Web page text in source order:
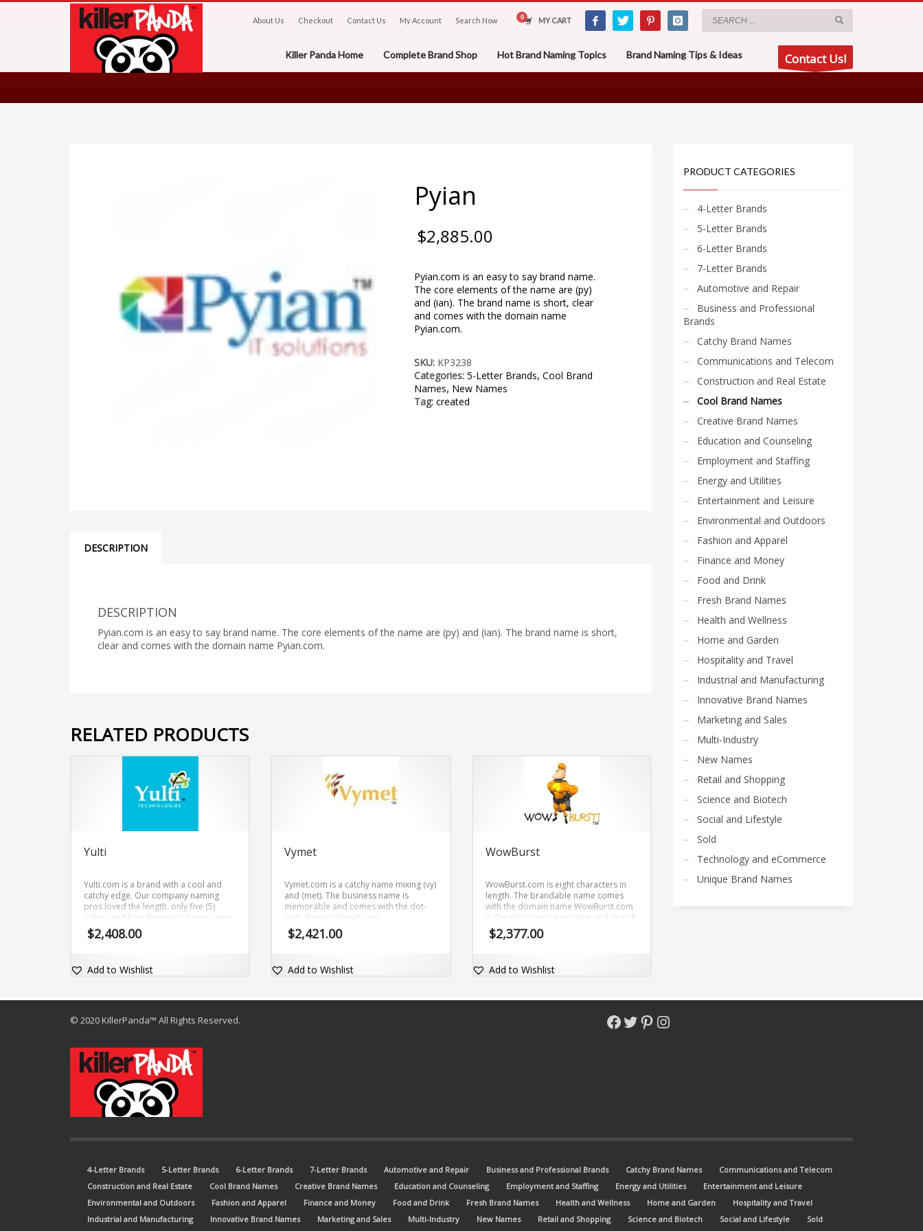
About Us Checkout Contact Us My Account Search Now MY CART
Killer Panda Home Complete Brand Shop Hot Brand Naming Topics Brand Naming Tips & Ideas Contact Us!
Pyian
$2,885.00
Pyian.com is an easy to say brand name.
The core elements of the name are (py)
and (ian). The brand name is short, clear
and comes with the domain name
Pyian.com.
SKU: KP3238
Categories:5-Letter Brands,Cool Brand
Names, New Names
Tag:created
DESCRIPTION
DESCRIPTION
Pyian.com is an easy to say brand name. The core elements of the name are (py) and (ian). The brand name is short,
clear and comes with the domain name Pyian.com.
RELATED PRODUCTS
Yulti
Yulti.com is a brand with a cool and
catchy edge. Our company naming
pros loved the length, only five (5)
letters and how the exotic name came
together, (yulti). The brand name is
adaptable and comes with a really
$2,408.00
Add to Wishlist
Vymet
Vymet.com is a catchy name mixing (vy)
and (met). The business name is
memorable and comes with the dot-
com domain Vymet.com.
$2,421.00
Add to Wishlist
WowBurst
WowBurst.com is eight characters in
length. The brandable name comes
with the domain name WowBurst.com
ÿ. The dot-com is evocative and search
engine friendly.
$2,377.00
Add to Wishlist
PRODUCT CATEGORIES
4-Letter Brands
5-Letter Brands
6-Letter Brands
7-Letter Brands
Automotive and Repair
Business and Professional
Brands
Catchy Brand Names
Communications and Telecom
Construction and Real Estate
Cool Brand Names
Creative Brand Names
Education and Counseling
Employment and Staffing
Energy and Utilities
Entertainment and Leisure
Environmental and Outdoors
Fashion and Apparel
Finance and Money
Food and Drink
Fresh Brand Names
Health and Wellness
Home and Garden
Hospitality and Travel
Industrial and Manufacturing
Innovative Brand Names
Marketing and Sales
Multi-Industry
New Names
Retail and Shopping
Science and Biotech
Social and Lifestyle
Sold
Technology and eCommerce
Unique Brand Names
© 2020 KillerPanda™ All Rights Reserved. Facebook
Twitter
Pinterest
Instagram
4-Letter Brands 5-Letter Brands 6-Letter Brands 7-Letter Brands Automotive and Repair Business and Professional Brands Catchy Brand Names
Communications and Telecom
Construction and Real Estate
Cool Brand Names Creative Brand Names Education and Counseling Employment and Staffing Energy and Utilities
Entertainment and Leisure
Environmental and Outdoors
Fashion and Apparel Finance and Money Food and Drink Fresh Brand Names Health and Wellness Home and Garden
Hospitality and Travel
Industrial and Manufacturing
Innovative Brand Names Marketing and Sales Multi-Industry New Names Retail and Shopping Science and Biotech Social and Lifestyle
Sold